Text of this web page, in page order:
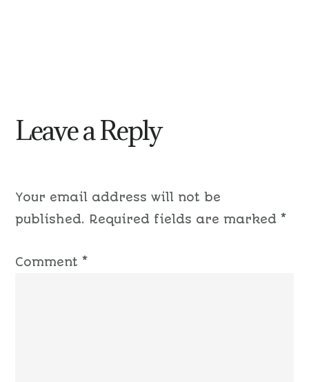
Leave a Reply
Your email address will not be
published. Required fields are marked*
Comment*